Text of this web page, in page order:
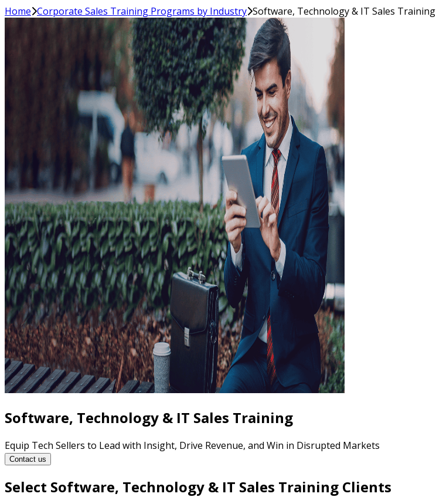
Home Corporate Sales Training Programs by Industry Software, Technology & IT Sales Training
Software, Technology & IT Sales Training
Equip Tech Sellers to Lead with Insight, Drive Revenue, and Win in Disrupted Markets
Contact us
Select Software, Technology & IT Sales Training Clients